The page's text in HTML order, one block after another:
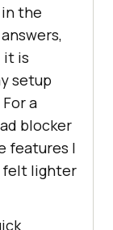
the
it is
setup
a
blocker
features I
felt lighter